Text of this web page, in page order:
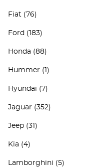
Fiat (76)
Ford (183)
Honda (88)
Hummer (1)
Hyundai (7)
Jaguar (352)
Jeep (31)
Kia (4)
Lamborghini (5)